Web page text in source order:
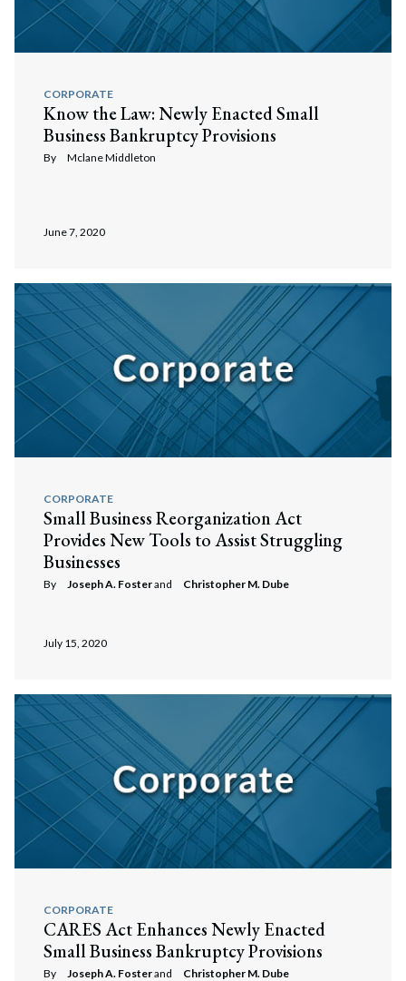
CORPORATE
Know the Law: Newly Enacted Small
Business Bankruptcy Provisions
By Mclane Middleton
June 7, 2020
CORPORATE
Small Business Reorganization Act
Provides New Tools to Assist Struggling
Businesses
By Joseph A. Fosterand Christopher M. Dube
July 15, 2020
CORPORATE
CARES Act Enhances Newly Enacted
Small Business Bankruptcy Provisions
By Joseph A. Fosterand Christopher M. Dube